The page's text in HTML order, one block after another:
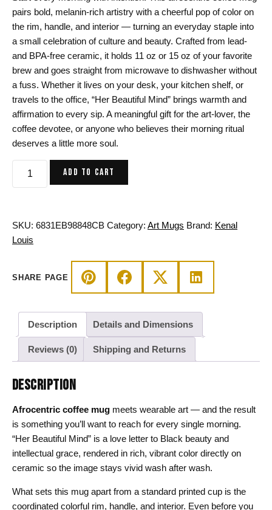
pairs bold, melanin-rich artistry with a cheerful pop of color on
the rim, handle, and interior — turning an everyday staple into
a small celebration of culture and beauty. Crafted from lead-
and BPA-free ceramic, it holds 11 oz or 15 oz of your favorite
brew and goes straight from microwave to dishwasher without
a fuss. Whether it lives on your desk, your kitchen shelf, or
travels to the office, “Her Beautiful Mind” brings warmth and
affirmation to every sip. A meaningful gift for the art-lover, the
coffee devotee, or anyone who believes their morning ritual
deserves a little more soul.
Beautiful
Mind
ADD TO CART
SKU: 6831EB98848CB Category: Art Mugs Brand: Kenal
Louis
SHARE PAGE
Description Details and Dimensions
Reviews (0) Shipping and Returns
DESCRIPTION
Afrocentric coffee mug meets wearable art — and the result
is something you’ll want to reach for every single morning.
“Her Beautiful Mind” is a love letter to Black beauty and
intellectual grace, rendered in rich, vibrant color directly on
ceramic so the image stays vivid wash after wash.
What sets this mug apart from a standard printed cup is the
coordinated colorful rim, handle, and interior. Even before you